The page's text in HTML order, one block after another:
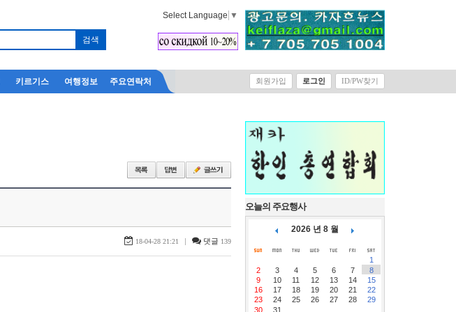
Select Language ▼
키르기스 여행정보 주요연락처 회원가입 로그인 ID/PW찾기
18-04-28 21:21 | 댓글 139
오늘의 주요행사
2026 년 8 월
1
2
3 4 5 6 7
8
9
10 11 12 13 14
15
16
17 18 19 20 21
22
23
24 25 26 27 28
29
30
31